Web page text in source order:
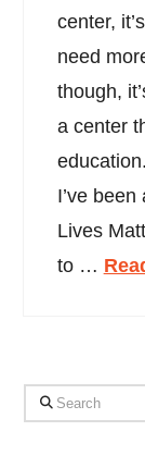
center,
need
though,
a center
I’ve
Lives
to …
Search